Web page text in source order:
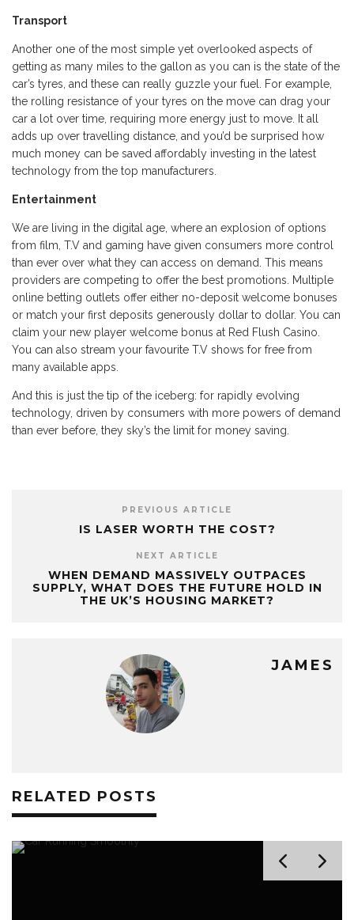
Transport
Another one of the most simple yet overlooked aspects of
getting as many miles to the gallon as you can is the state of the
car’s tyres, and these can really guzzle your fuel. For example,
the rolling resistance of your tyres on the move can drag your
car a lot over time, requiring more energy just to move. It all
adds up over travelling distance, and you’d be surprised how
much money can be saved affordably investing in the latest
technology from the top manufacturers.
Entertainment
We are living in the digital age, where an explosion of options
from film, T.V and gaming have given consumers more control
than ever over what they can access on demand. This means
providers are competing to offer the best promotions. Multiple
online betting outlets offer either no-deposit welcome bonuses
or match your first deposits generously dollar to dollar. You can
claim your new player welcome bonus at Red Flush Casino.
You can also stream your favourite T.V shows for free from
many available apps.
And this is just the tip of the iceberg: for rapidly evolving
technology, driven by consumers with more powers of demand
than ever before, they sky’s the limit for money saving.
PREVIOUS ARTICLE
IS LASER WORTH THE COST?
NEXT ARTICLE
WHEN DEMAND MASSIVELY OUTPACES
SUPPLY, WHAT DOES THE FUTURE HOLD IN
THE UK’S HOUSING MARKET?
JAMES
RELATED POSTS